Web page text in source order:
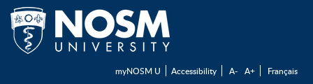
myNOSM U Accessibility A- A+ Français